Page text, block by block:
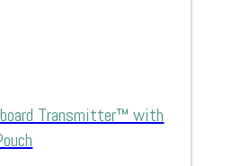
Transmitter™ with